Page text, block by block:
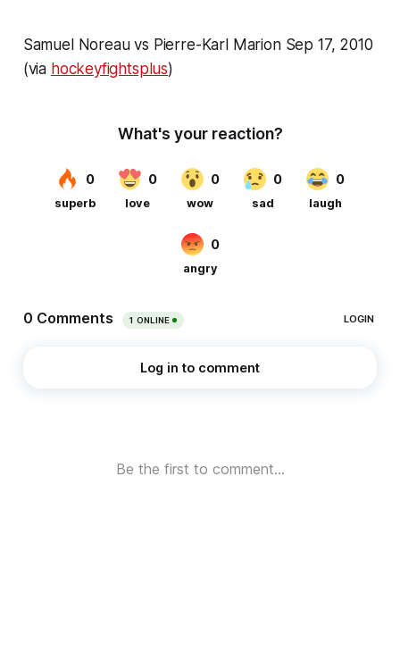
Samuel Noreau vs Pierre-Karl Marion Sep 17, 2010
(via hockeyfightsplus)